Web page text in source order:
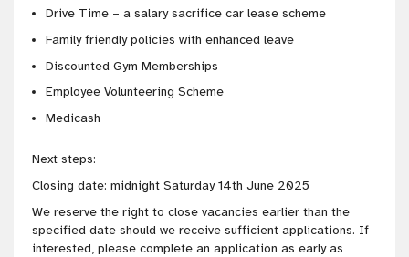
Drive Time – a salary sacrifice car lease scheme
Family friendly policies with enhanced leave
Discounted Gym Memberships
Employee Volunteering Scheme
Medicash
Next steps:
Closing date: midnight Saturday 14th June 2025
We reserve the right to close vacancies earlier than the
specified date should we receive sufficient applications. If
interested, please complete an application as early as